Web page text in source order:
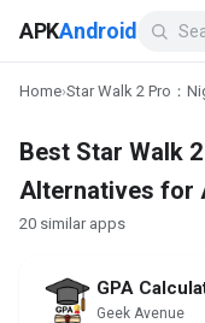
APKAndroid
Home›Star Walk 2 Pro：
Best Star Walk
Alternatives for
20 similar apps
GPA
Geek Avenue